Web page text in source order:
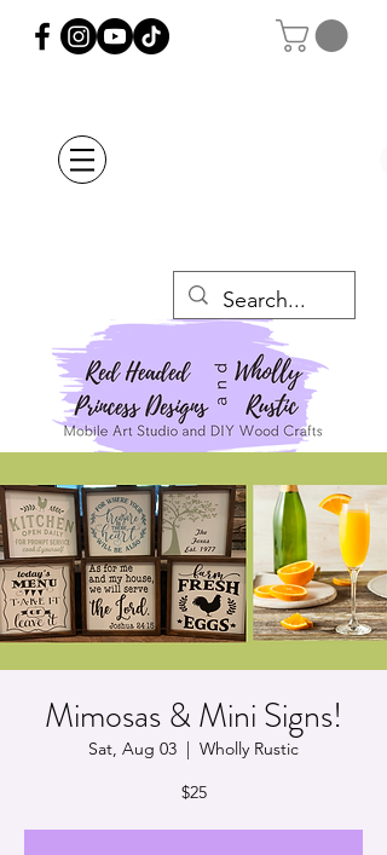
Mimosas & Mini Signs!
Sat, Aug 03
  |
Wholly Rustic
$25